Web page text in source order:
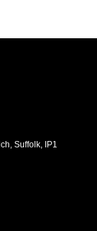
Suffolk, IP1